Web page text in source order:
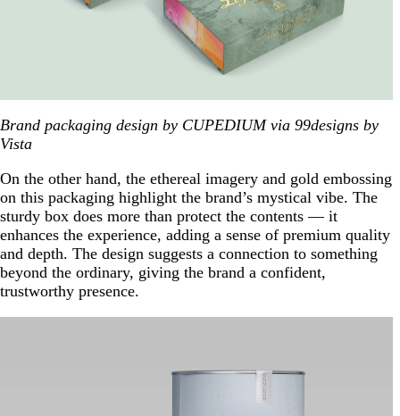
Brand packaging design by CUPEDIUM via 99designs by
Vista
On the other hand, the ethereal imagery and gold embossing
on this packaging highlight the brand’s mystical vibe. The
sturdy box does more than protect the contents — it
enhances the experience, adding a sense of premium quality
and depth. The design suggests a connection to something
beyond the ordinary, giving the brand a confident,
trustworthy presence.